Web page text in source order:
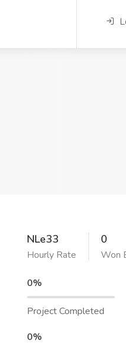
NLe33
Hourly Rate
0
Won
0%
Project Completed
0%